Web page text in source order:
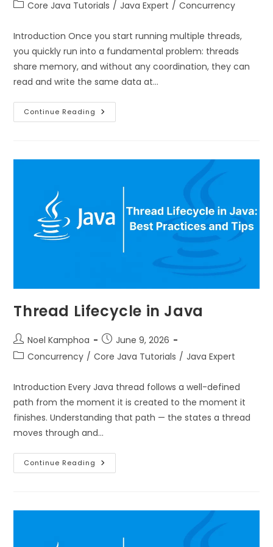
Core Java Tutorials / Java Expert / Concurrency
Introduction Once you start running multiple threads,
you quickly run into a fundamental problem: threads
share memory, and without any coordination, they can
read and write the same data at…
Continue Reading
Thread Lifecycle in Java
Noel Kamphoa
June 9, 2026
Concurrency / Core Java Tutorials / Java Expert
Introduction Every Java thread follows a well-defined
path from the moment it is created to the moment it
finishes. Understanding that path — the states a thread
moves through and…
Continue Reading